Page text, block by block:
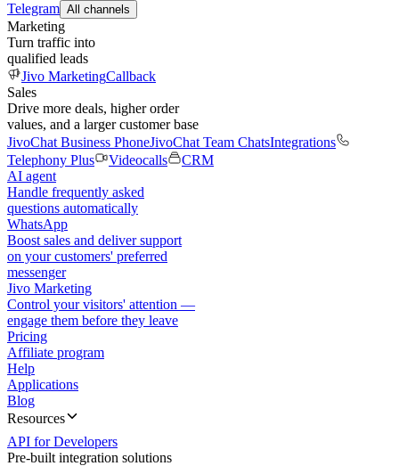
Telegram All channels
Marketing
Turn traffic into
qualified leads
Jivo MarketingCallback
Sales
Drive more deals, higher order
values, and a larger customer base
JivoChat Business PhoneJivoChat Team ChatsIntegrations
Telephony Plus
Videocalls
CRM
AI agent
Handle frequently asked
questions automatically
WhatsApp
Boost sales and deliver support
on your customers' preferred
messenger
Jivo Marketing
Control your visitors' attention —
engage them before they leave
Pricing
Affiliate program
Help
Applications
Blog
Resources
API for Developers
Pre-built integration solutions